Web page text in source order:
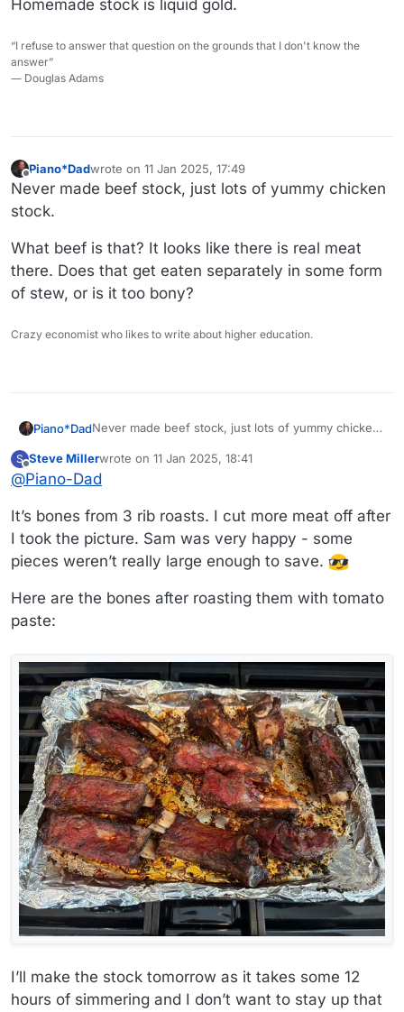
Homemade stock is liquid gold.
“I refuse to answer that question on the grounds that I don't know the
answer”
― Douglas Adams
Offline
Piano*Dadwrote on 11 Jan 2025, 17:49
last edited by
Never made beef stock, just lots of yummy chicken
stock.
What beef is that? It looks like there is real meat
there. Does that get eaten separately in some form
of stew, or is it too bony?
Crazy economist who likes to write about higher education.
Piano*DadNever made beef stock, just lots of yummy chicken
What beef is that? It looks like there is real meat
there. Does that get eaten separately in some form
S
Offline
Steve Millerwrote on 11 Jan 2025, 18:41
last edited by Steve Miller1 Nov 2025, 18:45
@Piano-Dad
It’s bones from 3 rib roasts. I cut more meat off after
I took the picture. Sam was very happy - some
pieces weren’t really large enough to save.
Here are the bones after roasting them with tomato
paste:
I’ll make the stock tomorrow as it takes some 12
hours of simmering and I don’t want to stay up that